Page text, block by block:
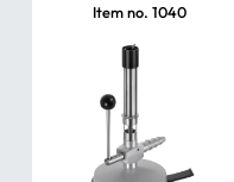
Item no. 1040